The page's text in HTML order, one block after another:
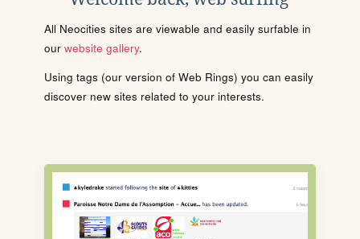
All Neocities sites are viewable and easily surfable in
our website gallery.
Using tags (our version of Web Rings) you can easily
discover new sites related to your interests.